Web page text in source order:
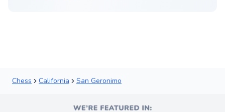
Chess California San Geronimo